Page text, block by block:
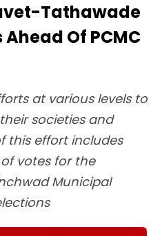
Tathawade
Of PCMC
at various levels to
societies and
this effort includes
votes for the
Municipal